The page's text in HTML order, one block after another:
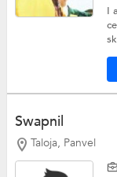
I
Swapnil
Taloja, Panvel